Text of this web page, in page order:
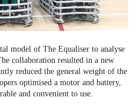
model of The Equaliser to analyse
collaboration resulted in a new
reduced the general weight of the
optimised a motor and battery,
and convenient to use.